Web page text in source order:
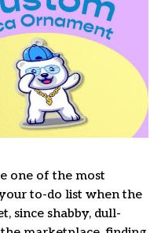
one of the most
to-do list when the
since shabby, dull-